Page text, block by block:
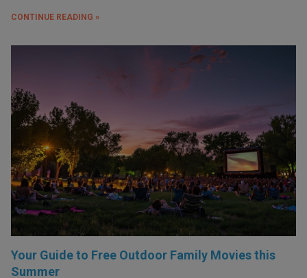
CONTINUE READING »
Your Guide to Free Outdoor Family Movies this
Summer